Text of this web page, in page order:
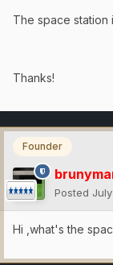
The space station
Thanks!
Founder
Posted
Hi ,what's the